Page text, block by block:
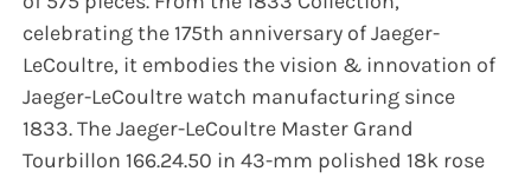
celebrating the 175th anniversary of Jaeger-
LeCoultre, it embodies the vision & innovation of
Jaeger-LeCoultre watch manufacturing since
1833. The Jaeger-LeCoultre Master Grand
Tourbillon 166.24.50 in 43-mm polished 18k rose